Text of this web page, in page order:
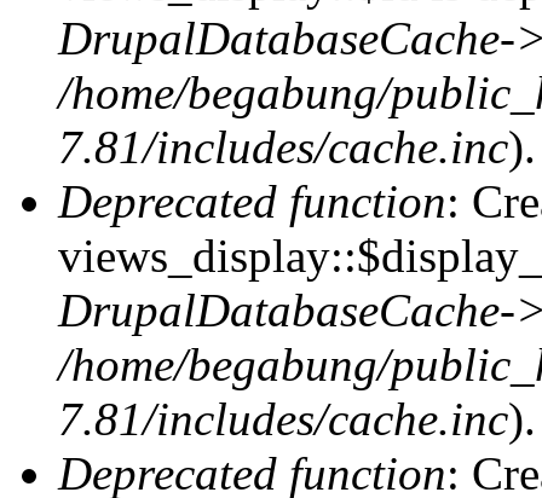
DrupalDatabaseCache-
/home/begabung/
7.81/includes/cache.inc).
Deprecated function:
DrupalDatabaseCache-
/home/begabung/
7.81/includes/cache.inc).
Deprecated function: